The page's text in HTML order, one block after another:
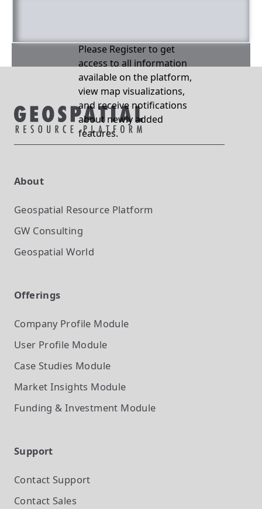
Please Register to get
access to all information
available on the platform,
view map visualizations,
and receive notifications
about newly added
features.
About
Geospatial Resource Platform
GW Consulting
Geospatial World
Offerings
Company Profile Module
User Profile Module
Case Studies Module
Market Insights Module
Funding & Investment Module
Support
Contact Support
Contact Sales